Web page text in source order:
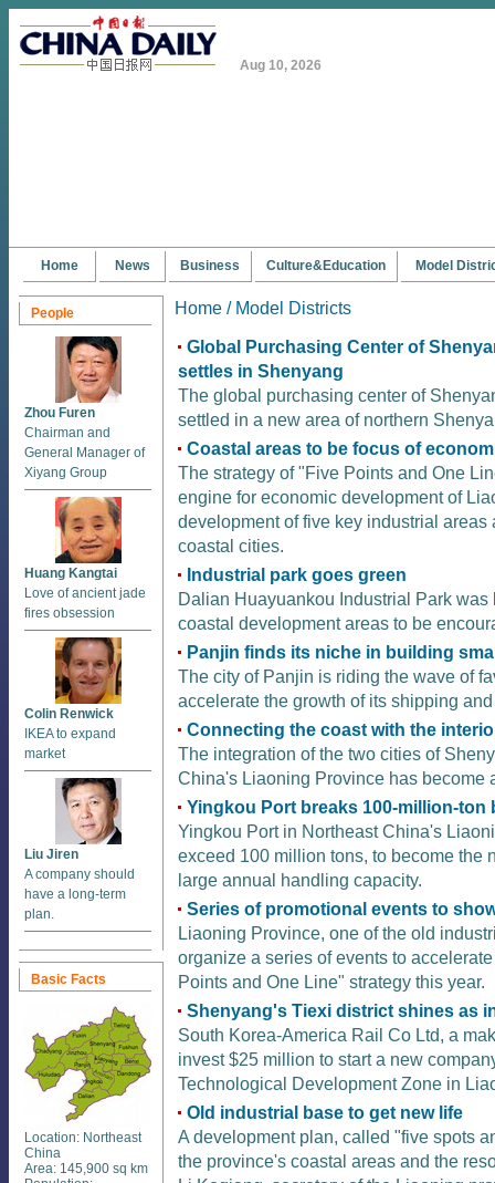
Aug 10, 2026
Home News Business Culture&Education Model
People
Zhou Furen
Chairman and
General Manager of
Xiyang Group
Huang Kangtai
Love of ancient jade
fires obsession
Colin Renwick
IKEA to expand
market
Liu Jiren
A company should
have a long-term
plan.
Basic Facts
Location: Northeast
China
Area: 145,900 sq km
Home / Model Districts
Global Purchasing Center of
settles in Shenyang
The global purchasing center of
settled in a new area of northern
Coastal areas to be focus of
The strategy of "Five Points and One
engine for economic development of
development of five key industrial areas
coastal cities.
Industrial park goes green
Dalian Huayuankou Industrial Park was
coastal development areas to be
Panjin finds its niche in building
The city of Panjin is riding the wave of
accelerate the growth of its shipping
Connecting the coast with the
The integration of the two cities of
China's Liaoning Province has become
Yingkou Port breaks 100-million-ton
Yingkou Port in Northeast China's
exceed 100 million tons, to become the
large annual handling capacity.
Series of promotional events to
Liaoning Province, one of the old
organize a series of events to
Points and One Line" strategy this year.
Shenyang's Tiexi district shines as
South Korea-America Rail Co Ltd, a
invest $25 million to start a new
Technological Development Zone in
Old industrial base to get new life
A development plan, called "five spots
the province's coastal areas and the